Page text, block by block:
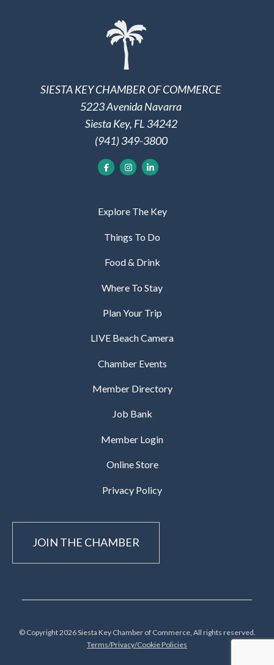
SIESTA KEY CHAMBER OF COMMERCE
5223 Avenida Navarra
Siesta Key, FL 34242
(941) 349-3800
Explore The Key
Things To Do
Food & Drink
Where To Stay
Plan Your Trip
LIVE Beach Camera
Chamber Events
Member Directory
Job Bank
Member Login
Online Store
Privacy Policy
JOIN THE CHAMBER
© Copyright 2026 Siesta Key Chamber of Commerce, All rights reserved.
Terms/Privacy/Cookie Policies